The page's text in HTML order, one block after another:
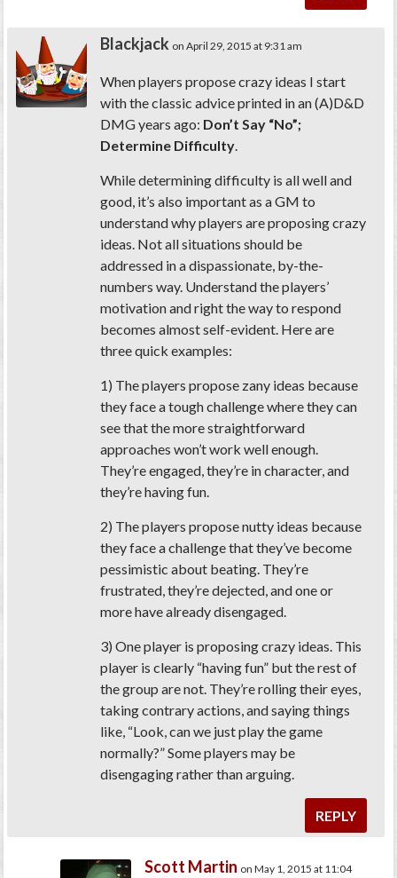
Blackjack on April 29, 2015 at 9:31 am
When players propose crazy ideas I start
with the classic advice printed in an (A)D&D
DMG years ago: Don’t Say “No”;
Determine Difficulty.
While determining difficulty is all well and
good, it’s also important as a GM to
understandwhyplayers are proposing crazy
ideas. Not all situations should be
addressed in a dispassionate, by-the-
numbers way. Understand the players’
motivation and right the way to respond
becomes almost self-evident. Here are
three quick examples:
1) The players propose zany ideas because
they face a tough challenge where they can
see that the more straightforward
approaches won’t work well enough.
They’re engaged, they’re in character, and
they’re having fun.
2) The players propose nutty ideas because
they face a challenge that they’ve become
pessimistic about beating. They’re
frustrated, they’re dejected, and one or
more have already disengaged.
3) One player is proposing crazy ideas. This
player is clearly “having fun” but the rest of
the group are not. They’re rolling their eyes,
taking contrary actions, and saying things
like, “Look, can we just play the game
normally?” Some players may be
disengaging rather than arguing.
REPLY
Scott Martin on May 1, 2015 at 11:04